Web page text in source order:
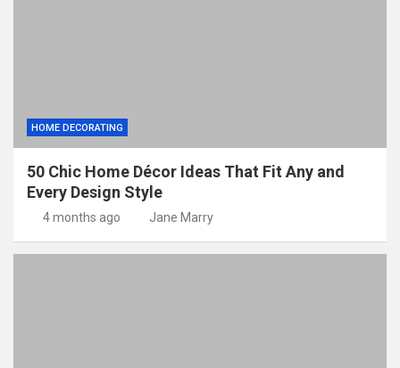
HOME DECORATING
50 Chic Home Décor Ideas That Fit Any and
Every Design Style
4 months ago Jane Marry